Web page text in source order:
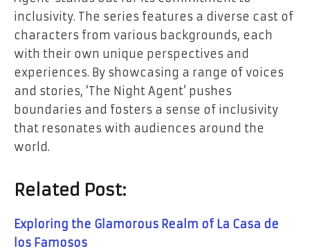
inclusivity. The series features a diverse cast of
characters from various backgrounds, each
with their own unique perspectives and
experiences. By showcasing a range of voices
and stories, ‘The Night Agent’ pushes
boundaries and fosters a sense of inclusivity
that resonates with audiences around the
world.
Related Post:
Exploring the Glamorous Realm of La Casa de
los Famosos